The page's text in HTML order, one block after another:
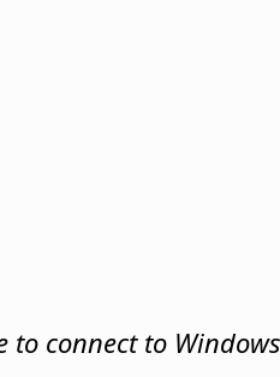
connect to